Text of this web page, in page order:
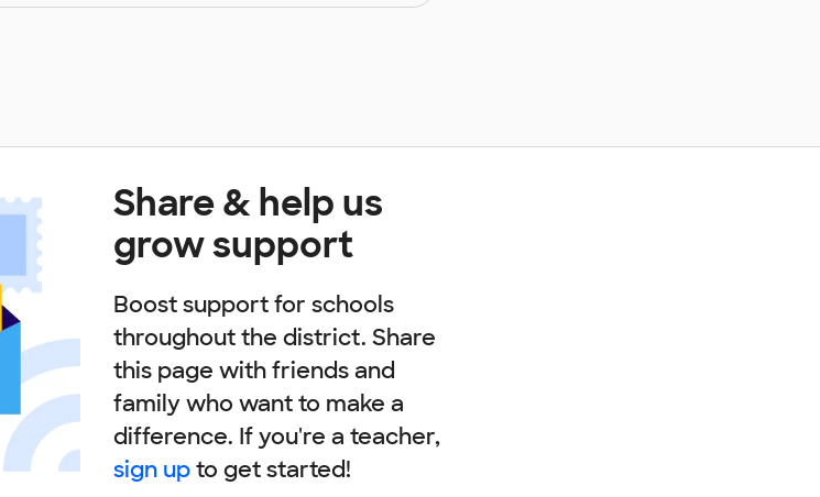
Share & help us
grow support
Boost support for schools
throughout the district. Share
this page with friends and
family who want to make a
difference. If you're a teacher,
sign upto get started!